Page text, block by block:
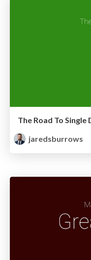
jaredsburrows